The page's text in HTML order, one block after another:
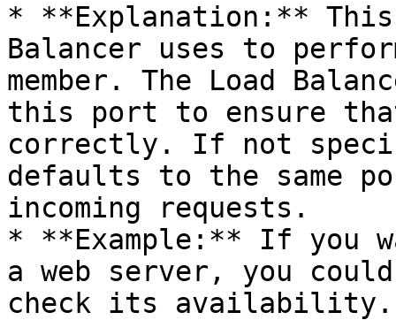
* **Explanation:**
Balancer uses to
member. The Load
this port to ensure
correctly. If not
defaults to the same
incoming requests.
* **Example:** If you
a web server, you
check its availability.